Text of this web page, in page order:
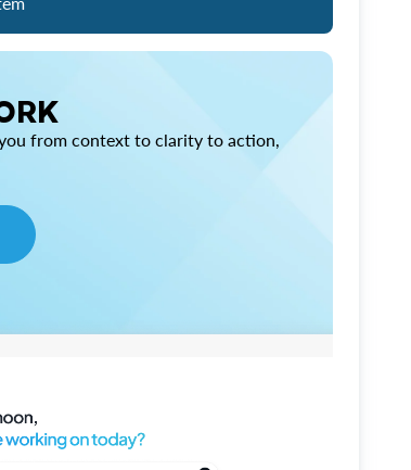
from context to clarity to action,